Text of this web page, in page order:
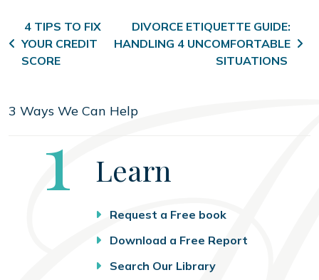
Post navigation
4 TIPS TO FIX
YOUR CREDIT
SCORE
DIVORCE ETIQUETTE GUIDE:
HANDLING 4 UNCOMFORTABLE
SITUATIONS
3 Ways We Can Help
Step
1 Learn
Request a Free book
Download a Free Report
Search Our Library